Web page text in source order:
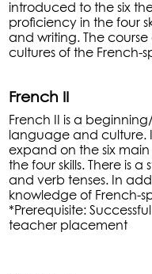
introduced to the six
proficiency in the four
and writing. The
cultures of the French-
French II
French II is a
language and culture.
expand on the six
the four skills. There is
and verb tenses. In
knowledge of French-
*Prerequisite:
teacher placement